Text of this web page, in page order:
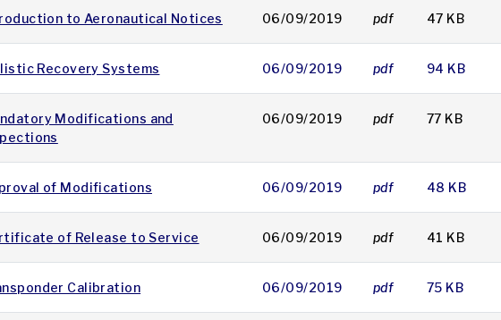
to Aeronautical Notices 06/09/2019 pdf 47 KB
Recovery Systems 06/09/2019 pdf 94 KB
Modifications and
06/09/2019 pdf 77 KB
of Modifications 06/09/2019 pdf 48 KB
of Release to Service 06/09/2019 pdf 41 KB
Calibration 06/09/2019 pdf 75 KB